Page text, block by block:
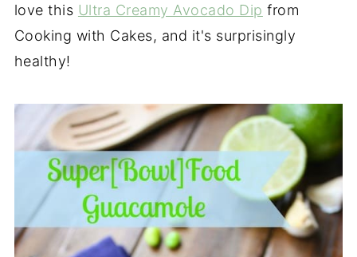
love this Ultra Creamy Avocado Dip from
Cooking with Cakes, and it's surprisingly
healthy!